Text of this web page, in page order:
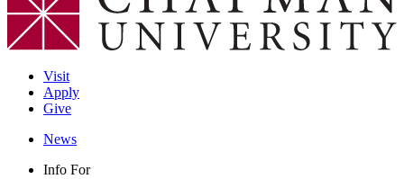
Visit
Apply
Give
News
Info For